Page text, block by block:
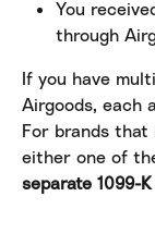
You
through
If you have
Airgoods, each
For brands
either one of
separate 1099-